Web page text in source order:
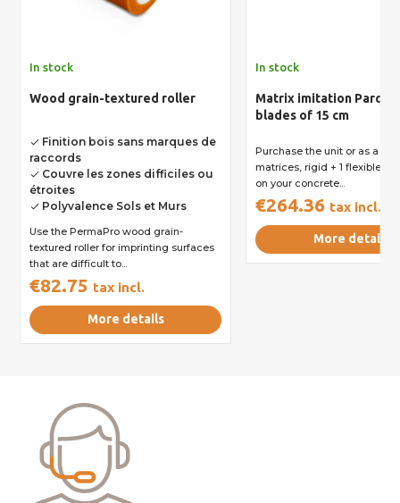
In stock
Wood grain-textured roller
done Finition bois sans marques de
raccords
done Couvre les zones difficiles ou
étroites
done Polyvalence Sols et Murs
Use the PermaPro wood grain-
textured roller for imprinting surfaces
that are difficult to...
€82.75 tax incl.
More details
In stock
Matrix imitation
blades of 15 cm
Purchase the unit or as a kit
matrices, rigid + 1 flexible to
on your concrete...
€264.36 tax incl.
More details